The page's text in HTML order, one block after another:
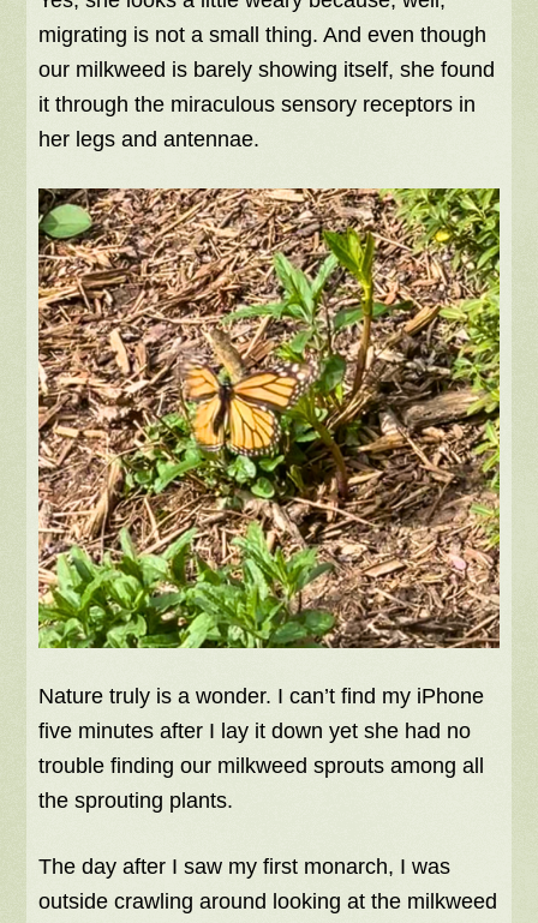
migrating is not a small thing. And even though
our milkweed is barely showing itself, she found
it through the miraculous sensory receptors in
her legs and antennae.
Nature truly is a wonder. I can’t find my iPhone
five minutes after I lay it down yet she had no
trouble finding our milkweed sprouts among all
the sprouting plants.
The day after I saw my first monarch, I was
outside crawling around looking at the milkweed